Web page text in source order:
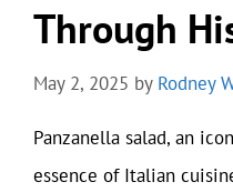
Through
May 2, 2025 by Rodney
Panzanella salad, an
essence of Italian